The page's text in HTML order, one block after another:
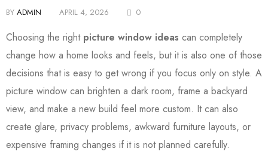
BY ADMIN APRIL 4, 2026 0
Choosing the right picture window ideas can completely
change how a home looks and feels, but it is also one of those
decisions that is easy to get wrong if you focus only on style. A
picture window can brighten a dark room, frame a backyard
view, and make a new build feel more custom. It can also
create glare, privacy problems, awkward furniture layouts, or
expensive framing changes if it is not planned carefully.